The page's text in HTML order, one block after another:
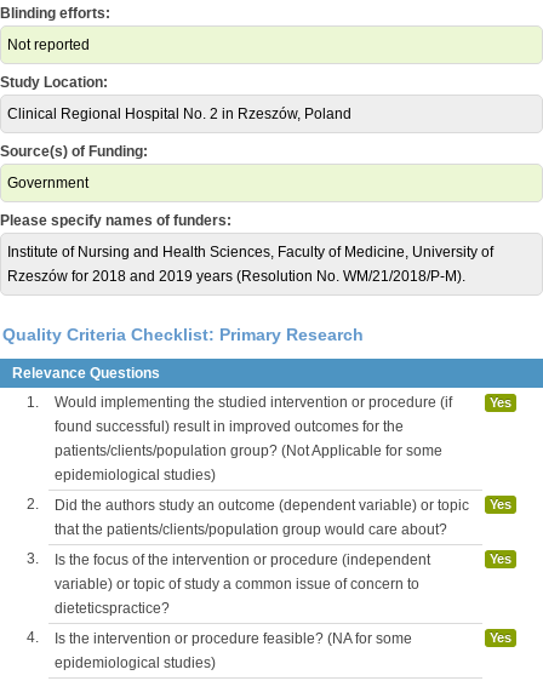
Blinding efforts:
Not reported
Study Location:
Clinical Regional Hospital No. 2 in Rzeszów, Poland
Source(s) of Funding:
Government
Please specify names of funders:
Institute of Nursing and Health Sciences, Faculty of Medicine, University of
Rzeszów for 2018 and 2019 years (Resolution No. WM/21/2018/P-M).
Quality Criteria Checklist: Primary Research
Relevance Questions
1.
Would implementing the studied intervention or procedure (if
found successful) result in improved outcomes for the
patients/clients/population group? (Not Applicable for some
epidemiological studies)
Yes
2.
Did the authors study an outcome (dependent variable) or topic
that the patients/clients/population group would care about?
Yes
3.
Is the focus of the intervention or procedure (independent
variable) or topic of study a common issue of concern to
dieteticspractice?
Yes
4.
Is the intervention or procedure feasible? (NA for some
epidemiological studies)
Yes